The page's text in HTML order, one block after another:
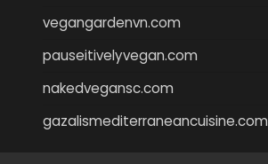
vegangardenvn.com
pauseitivelyvegan.com
nakedvegansc.com
gazalismediterraneancuisine.com